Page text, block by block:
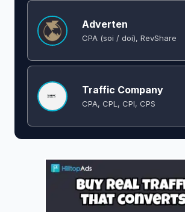
Adverten
CPA (soi / doi), RevShare
Traffic Company
CPA, CPL, CPI, CPS